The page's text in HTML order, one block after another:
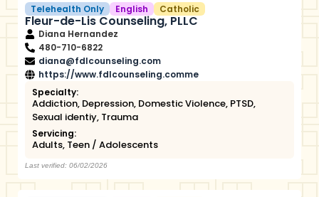
Telehealth Only English Catholic
Fleur-de-Lis Counseling, PLLC
Diana Hernandez
480-710-6822
diana@fdlcounseling.com
https://www.fdlcounseling.comme
Specialty:
Addiction, Depression, Domestic Violence, PTSD,
Sexual identiy, Trauma
Servicing:
Adults, Teen / Adolescents
Last verified: 06/02/2026